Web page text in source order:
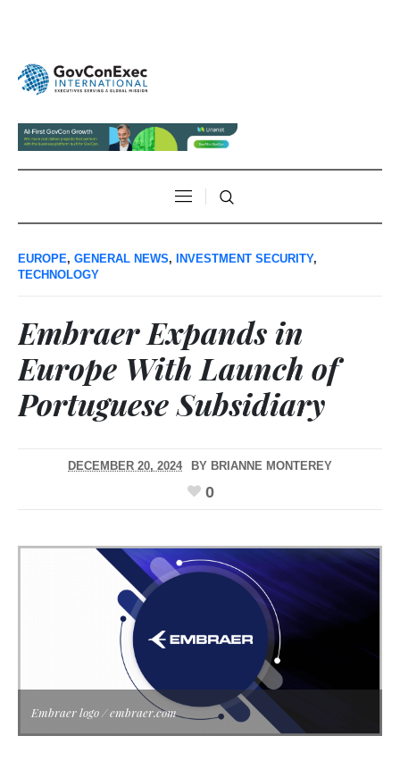
EUROPE, GENERAL NEWS, INVESTMENT SECURITY,
TECHNOLOGY
Embraer Expands in
Europe With Launch of
Portuguese Subsidiary
DECEMBER 20, 2024 BY BRIANNE MONTEREY
0
Embraer logo / embraer.com